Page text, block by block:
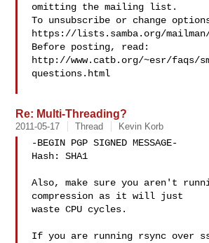
omitting the mailing list.
To unsubscribe or change
https://lists.samba.org/
Before posting, read:
http://www.catb.org/~esr/faqs/
questions.html
Re: Multi-Threading?
2011-05-17 Thread Kevin Korb
-BEGIN PGP SIGNED MESSAGE-
Hash: SHA1
Also, make sure you aren't
compression as it will just
waste CPU cycles.
If you are running rsync over